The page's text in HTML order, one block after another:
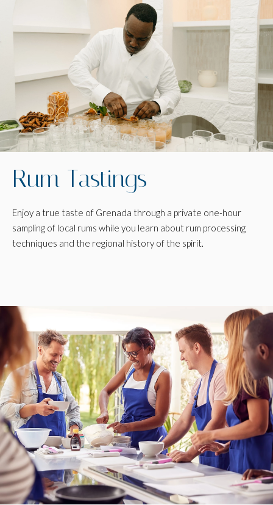
Rum Tastings
Enjoy a true taste of Grenada through a private one-hour
sampling of local rums while you learn about rum processing
techniques and the regional history of the spirit.